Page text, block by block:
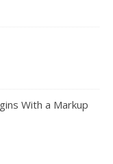
With a Markup